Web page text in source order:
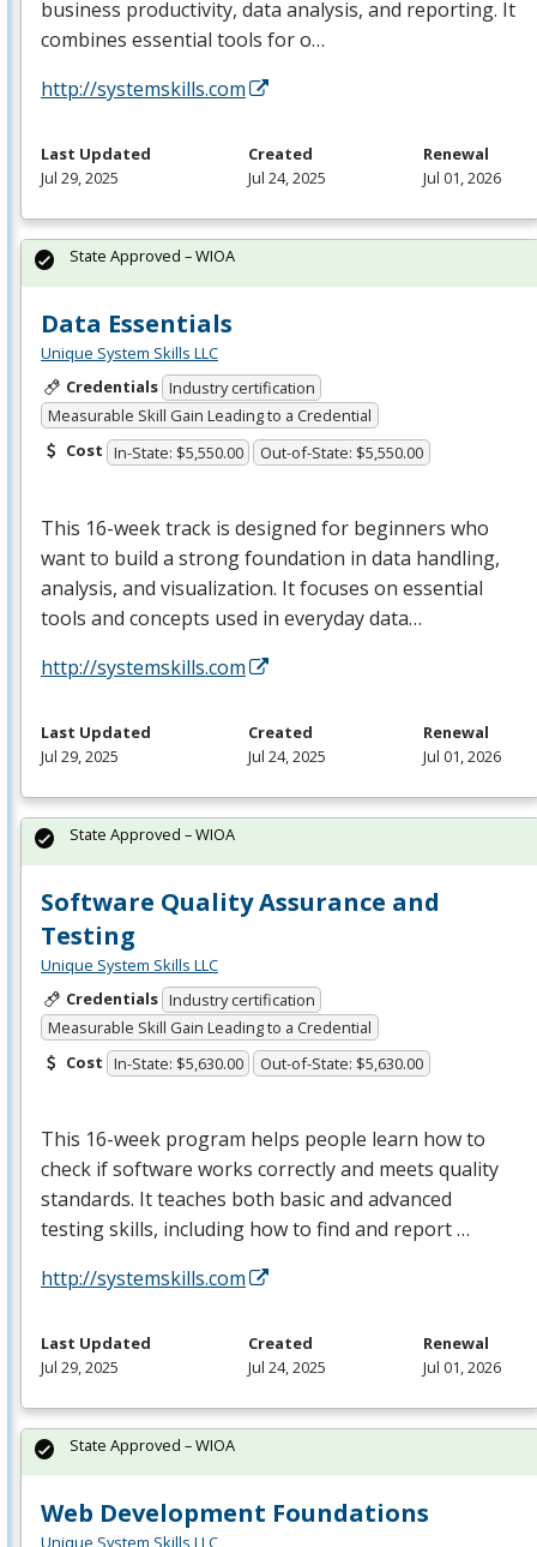
business productivity, data analysis, and reporting. It
combines essential tools for o…
http://systemskills.com
Last Updated
Jul 29, 2025
Created
Jul 24, 2025
Renewal
Jul 01, 2026
Data Essentials
Unique System Skills LLC
Credentials Industry certification
Measurable Skill Gain Leading to a Credential
Cost In-State: $5,550.00 Out-of-State: $5,550.00
This 16-week track is designed for beginners who
want to build a strong foundation in data handling,
analysis, and visualization. It focuses on essential
tools and concepts used in everyday data…
http://systemskills.com
State Approved – WIOA
Last Updated
Jul 29, 2025
Created
Jul 24, 2025
Renewal
Jul 01, 2026
Software Quality Assurance and
Testing
Unique System Skills LLC
Credentials Industry certification
Measurable Skill Gain Leading to a Credential
Cost In-State: $5,630.00 Out-of-State: $5,630.00
This 16-week program helps people learn how to
check if software works correctly and meets quality
standards. It teaches both basic and advanced
testing skills, including how to find and report …
http://systemskills.com
State Approved – WIOA
Last Updated
Jul 29, 2025
Created
Jul 24, 2025
Renewal
Jul 01, 2026
Web Development Foundations
Unique System Skills LLC
State Approved – WIOA